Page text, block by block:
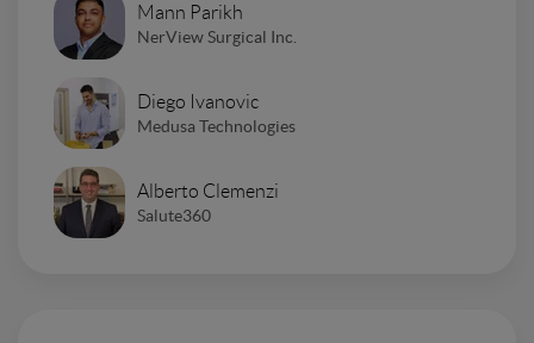
Mann Parikh
NerView Surgical Inc.
Diego Ivanovic
Medusa Technologies
Alberto Clemenzi
Salute360